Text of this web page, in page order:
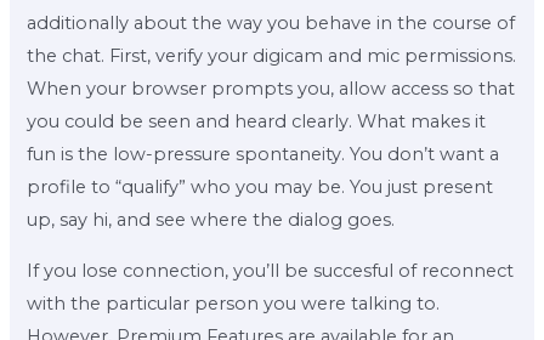
additionally about the way you behave in the course of
the chat. First, verify your digicam and mic permissions.
When your browser prompts you, allow access so that
you could be seen and heard clearly. What makes it
fun is the low-pressure spontaneity. You don’t want a
profile to “qualify” who you may be. You just present
up, say hi, and see where the dialog goes.
If you lose connection, you’ll be succesful of reconnect
with the particular person you were talking to.